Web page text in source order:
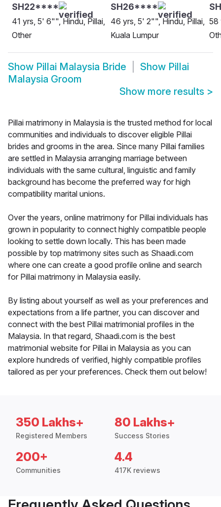
SH22****
41 yrs, 5' 6"", Hindu, Pillai,
Other
SH26****
46 yrs, 5' 2"", Hindu, Pillai,
Kuala Lumpur
58
Show Pillai Malaysia Bride Show Pillai
Malaysia Groom
Show more results >
Pillai matrimony in Malaysia is the trusted method for local
communities and individuals to discover eligible Pillai
brides and grooms in the area. Since many Pillai families
are settled in Malaysia arranging marriage between
individuals with the same cultural, linguistic and family
background has become the preferred way for high
compatibility marital unions.
Over the years, online matrimony for Pillai individuals has
grown in popularity to connect highly compatible people
looking to settle down locally. This has been made
possible by top matrimony sites such as Shaadi.com
where one can create a good profile online and search
for Pillai matrimony in Malaysia easily.
By listing about yourself as well as your preferences and
expectations from a life partner, you can discover and
connect with the best Pillai matrimonial profiles in the
Malaysia. In that regard, Shaadi.com is the best
matrimonial website for Pillai in Malaysia as you can
explore hundreds of verified, highly compatible profiles
tailored as per your preferences. Check them out below!
350 Lakhs+
Registered Members
80 Lakhs+
Success Stories
200+
Communities
4.4
417K reviews